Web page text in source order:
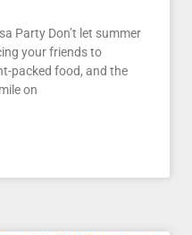
Party Don’t let summer
your friends to
packed food, and the
on